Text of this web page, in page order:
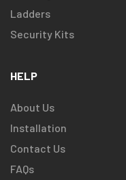
Ladders
Security Kits
HELP
About Us
Installation
Contact Us
FAQs